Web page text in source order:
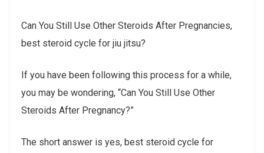
Can You Still Use Other Steroids After Pregnancies,
best steroid cycle for jiu jitsu?
If you have been following this process for a while,
you may be wondering, “Can You Still Use Other
Steroids After Pregnancy?”
The short answer is yes, best steroid cycle for